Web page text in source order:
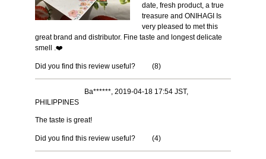
date, fresh product, a true
treasure and ONIHAGI Is
very pleased to met this
great brand and distributor. Fine taste and longest delicate
smell .❤️
Did you find this review useful? (8)
Ba******, 2019-04-18 17:54 JST,
PHILIPPINES
The taste is great!
Did you find this review useful? (4)